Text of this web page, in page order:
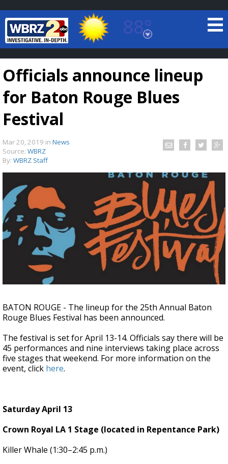
88°
Baton Rouge, Louisiana
7 DAY FORECAST
Strengthening El Nino shaping hurricane
season, major research groups release
updated outlooks
Officials announce lineup
for Baton Rouge Blues
Festival
Mar 20, 2019 in News
Source: WBRZ
By: WBRZ Staff
BATON ROUGE - The lineup for the 25th Annual Baton
Rouge Blues Festival has been announced.
The festival is set for April 13-14. Officials say there will be
45 performances and nine interviews taking place across
five stages that weekend. For more information on the
event, click here.
Saturday April 13
Crown Royal LA 1 Stage (located in Repentance Park)
Killer Whale (1:30–2:45 p.m.)